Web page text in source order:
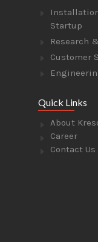
Startup
Research
Customer
Quick Links
About
Career
Contact Us